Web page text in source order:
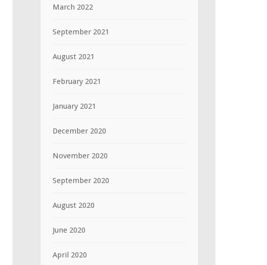
March 2022
September 2021
August 2021
February 2021
January 2021
December 2020
November 2020
September 2020
August 2020
June 2020
April 2020